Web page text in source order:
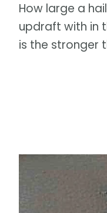
How large a
updraft with in
is the stronger